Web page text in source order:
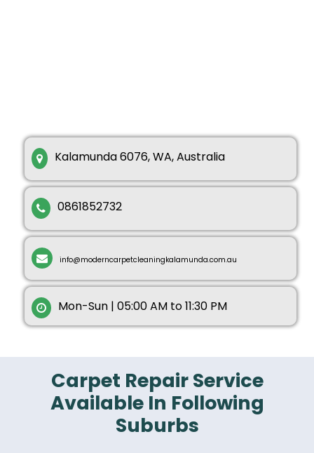
Kalamunda 6076, WA, Australia
0861852732
info@moderncarpetcleaningkalamunda.com.au
Mon-Sun | 05:00 AM to 11:30 PM
Carpet Repair Service
Available In Following
Suburbs